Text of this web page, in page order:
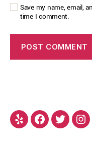
Save my name, email,
time I comment.